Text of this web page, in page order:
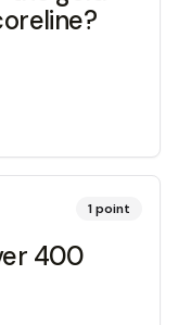
1point
400